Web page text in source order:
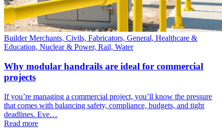
Builder Merchants, Civils, Fabricators, General, Healthcare &
Education, Nuclear & Power, Rail, Water
Why modular handrails are ideal for commercial
projects
If you’re managing a commercial project, you’ll know the pressure
that comes with balancing safety, compliance, budgets, and tight
deadlines. Eve…
Read more